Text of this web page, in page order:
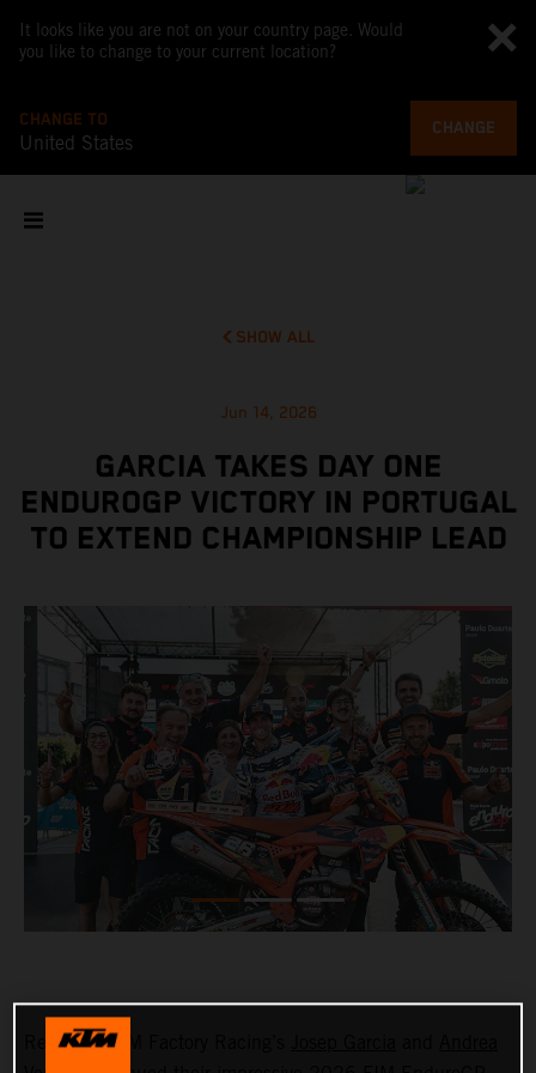
It looks like you are not on your country page. Would
you like to change to your current location?
CHANGE TO
United States
CHANGE
SHOW ALL
Jun 14, 2026
GARCIA TAKES DAY ONE
ENDUROGP VICTORY IN PORTUGAL
TO EXTEND CHAMPIONSHIP LEAD
Red Bull KTM Factory Racing’s